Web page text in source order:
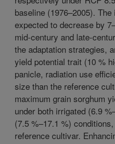
baseline (1976–2005).
expected to decrease by
mid-century and late-
the adaptation strategies,
yield potential trait (10 %
panicle, radiation use
size than the reference
maximum grain sorghum
under both irrigated (6.9
(7.5 %–17.1 %)
reference cultivar.